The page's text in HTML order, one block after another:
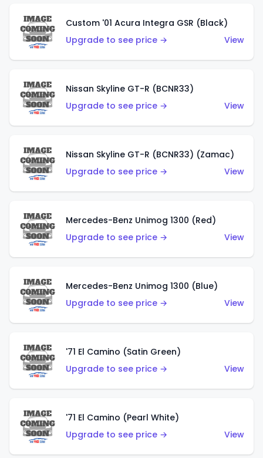
Custom '01 Acura Integra GSR (Black)
Upgrade to see price →
View
Nissan Skyline GT-R (BCNR33)
Upgrade to see price →
View
Nissan Skyline GT-R (BCNR33) (Zamac)
Upgrade to see price →
View
Mercedes-Benz Unimog 1300 (Red)
Upgrade to see price →
View
Mercedes-Benz Unimog 1300 (Blue)
Upgrade to see price →
View
'71 El Camino (Satin Green)
Upgrade to see price →
View
'71 El Camino (Pearl White)
Upgrade to see price →
View